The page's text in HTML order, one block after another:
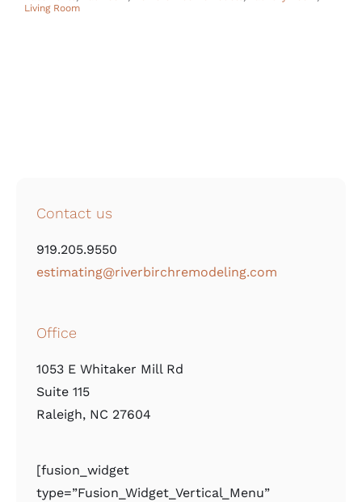
Living Room
Contact us
919.205.9550
estimating@riverbirchremodeling.com
Office
1053 E Whitaker Mill Rd
Suite 115
Raleigh, NC 27604
[fusion_widget
type=”Fusion_Widget_Vertical_Menu”